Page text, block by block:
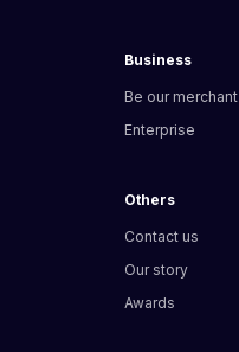
Business
Be our merchant
Enterprise
Others
Contact us
Our story
Awards